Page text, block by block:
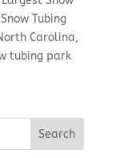
Tubing
Carolina,
tubing park
Search